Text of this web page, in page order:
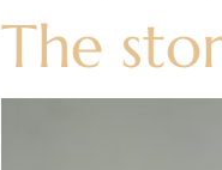
The